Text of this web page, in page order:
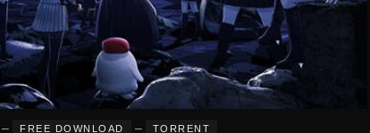
– FREE DOWNLOAD – TORRENT